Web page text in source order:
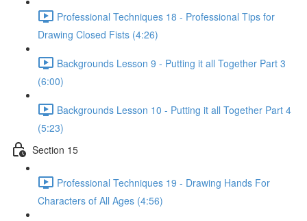
Professional Techniques 18 - Professional Tips for
Drawing Closed Fists (4:26)
Backgrounds Lesson 9 - Putting it all Together Part 3
(6:00)
Backgrounds Lesson 10 - Putting it all Together Part 4
(5:23)
Section 15
Professional Techniques 19 - Drawing Hands For
Characters of All Ages (4:56)